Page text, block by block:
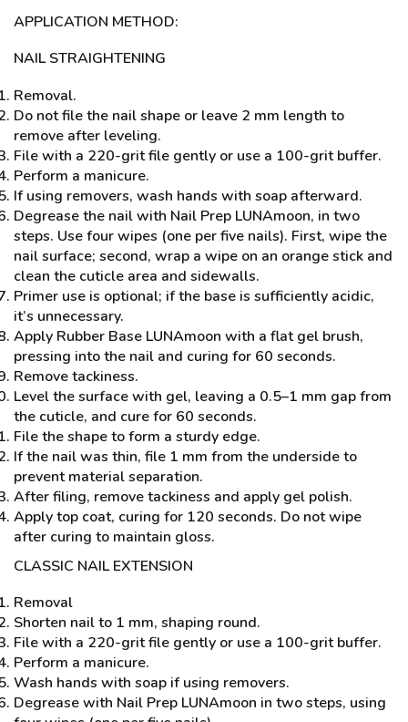
APPLICATION METHOD:
NAIL STRAIGHTENING
Removal.
Do not file the nail shape or leave 2 mm length to
remove after leveling.
File with a 220-grit file gently or use a 100-grit buffer.
Perform a manicure.
If using removers, wash hands with soap afterward.
Degrease the nail with Nail Prep LUNAmoon, in two
steps. Use four wipes (one per five nails). First, wipe the
nail surface; second, wrap a wipe on an orange stick and
clean the cuticle area and sidewalls.
Primer use is optional; if the base is sufficiently acidic,
it’s unnecessary.
Apply Rubber Base LUNAmoon with a flat gel brush,
pressing into the nail and curing for 60 seconds.
Remove tackiness.
Level the surface with gel, leaving a 0.5–1 mm gap from
the cuticle, and cure for 60 seconds.
File the shape to form a sturdy edge.
If the nail was thin, file 1 mm from the underside to
prevent material separation.
After filing, remove tackiness and apply gel polish.
Apply top coat, curing for 120 seconds. Do not wipe
after curing to maintain gloss.
CLASSIC NAIL EXTENSION
Removal
Shorten nail to 1 mm, shaping round.
File with a 220-grit file gently or use a 100-grit buffer.
Perform a manicure.
Wash hands with soap if using removers.
Degrease with Nail Prep LUNAmoon in two steps, using